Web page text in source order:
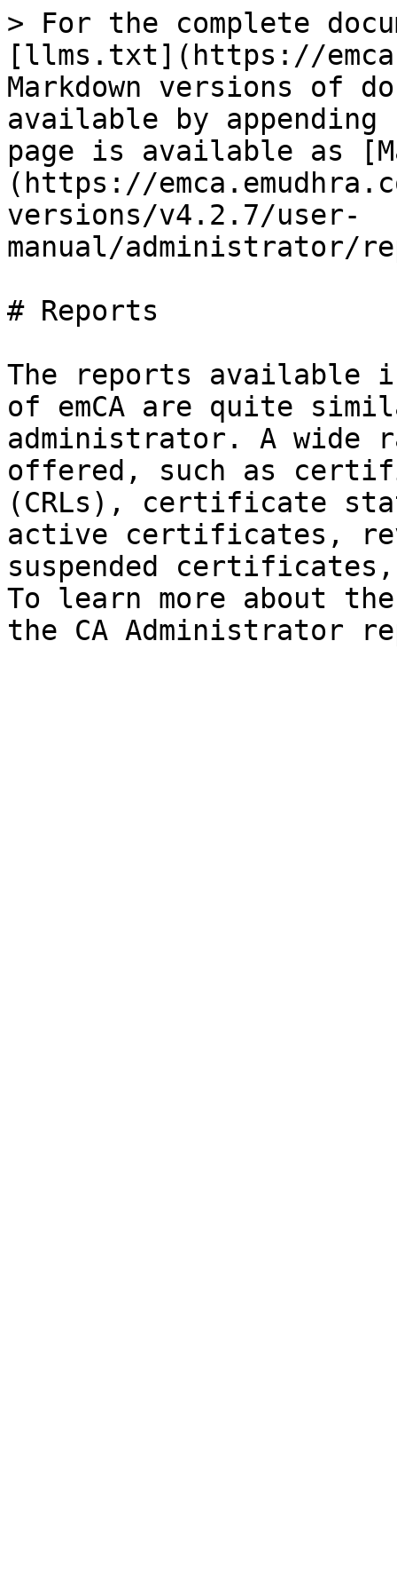
> For the complete
[llms.txt](https://
Markdown versions of
available by
page is available as
(https://
versions/v4.2.7/user-
manual/administrator/
# Reports
The reports available
of emCA are quite
administrator. A wide
offered, such as
(CRLs), certificate
active certificates,
suspended
To learn more about